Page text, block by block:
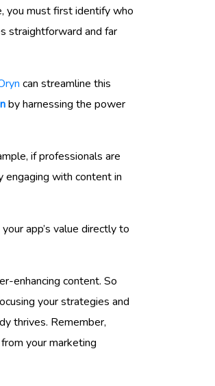
you must first identify who
straightforward and far
can streamline this
by harnessing the power
if professionals are
engaging with content in
app’s value directly to
enhancing content. So
your strategies and
thrives. Remember,
your marketing